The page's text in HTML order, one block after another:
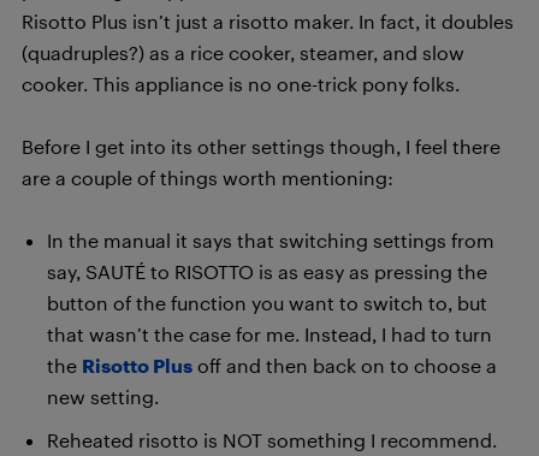
Risotto Plus isn’t just a risotto maker. In fact, it doubles
(quadruples?) as a rice cooker, steamer, and slow
cooker. This appliance is no one-trick pony folks.
Before I get into its other settings though, I feel there
are a couple of things worth mentioning:
In the manual it says that switching settings from
say, SAUTÉ to RISOTTO is as easy as pressing the
button of the function you want to switch to, but
that wasn’t the case for me. Instead, I had to turn
the Risotto Plus off and then back on to choose a
new setting.
Reheated risotto is NOT something I recommend.